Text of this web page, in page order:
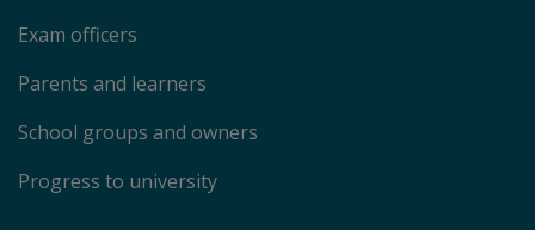
Exam officers
Parents and learners
School groups and owners
Progress to university